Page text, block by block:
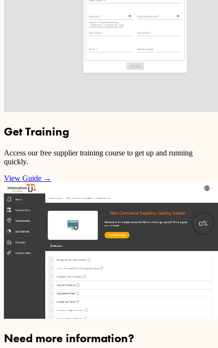
Get Training
Access our free supplier training course to get up and running
quickly.
View Guide →
Need more information?